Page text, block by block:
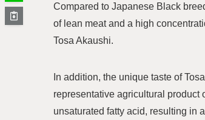
Compared to Japanese Black
of lean meat and a high
Tosa Akaushi.
In addition, the unique taste of
representative agricultural product
unsaturated fatty acid, resulting in